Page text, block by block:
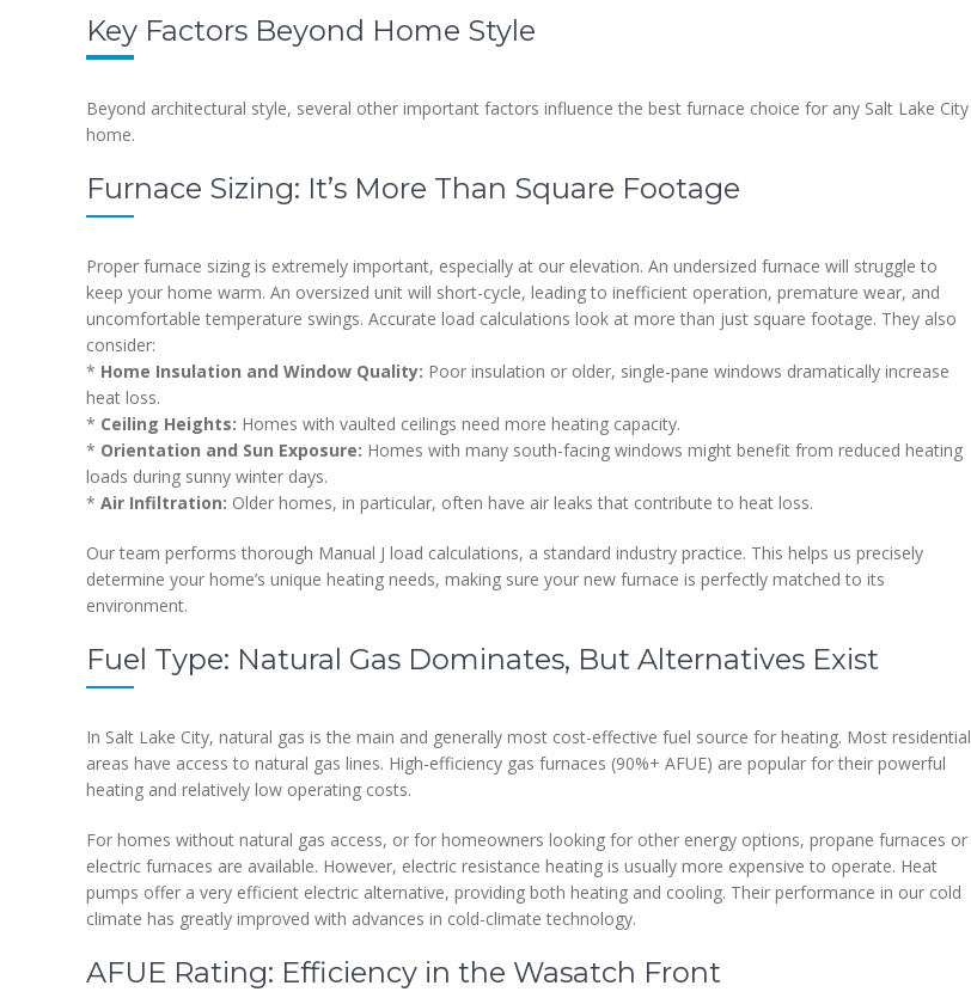
Key Factors Beyond Home Style
Beyond architectural style, several other important factors influence the best furnace choice for any Salt Lake City
home.
Furnace Sizing: It’s More Than Square Footage
Proper furnace sizing is extremely important, especially at our elevation. An undersized furnace will struggle to
keep your home warm. An oversized unit will short-cycle, leading to inefficient operation, premature wear, and
uncomfortable temperature swings. Accurate load calculations look at more than just square footage. They also
consider:
* Home Insulation and Window Quality: Poor insulation or older, single-pane windows dramatically increase
heat loss.
* Ceiling Heights: Homes with vaulted ceilings need more heating capacity.
* Orientation and Sun Exposure: Homes with many south-facing windows might benefit from reduced heating
loads during sunny winter days.
* Air Infiltration: Older homes, in particular, often have air leaks that contribute to heat loss.
Our team performs thorough Manual J load calculations, a standard industry practice. This helps us precisely
determine your home’s unique heating needs, making sure your new furnace is perfectly matched to its
environment.
Fuel Type: Natural Gas Dominates, But Alternatives Exist
In Salt Lake City, natural gas is the main and generally most cost-effective fuel source for heating. Most residential
areas have access to natural gas lines. High-efficiency gas furnaces (90%+ AFUE) are popular for their powerful
heating and relatively low operating costs.
For homes without natural gas access, or for homeowners looking for other energy options, propane furnaces or
electric furnaces are available. However, electric resistance heating is usually more expensive to operate. Heat
pumps offer a very efficient electric alternative, providing both heating and cooling. Their performance in our cold
climate has greatly improved with advances in cold-climate technology.
AFUE Rating: Efficiency in the Wasatch Front